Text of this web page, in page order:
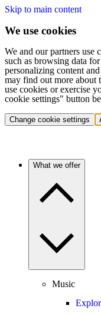
Skip to main content
We use cookies
We and our partners use
such as browsing data
personalizing content
may find out more about
use cookies or exercise
cookie settings" button
Change cookie settings
What we offer
Music